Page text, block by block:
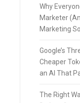
Why
Marketer
Marketing
Google’s
Cheaper
an AI That
The Right